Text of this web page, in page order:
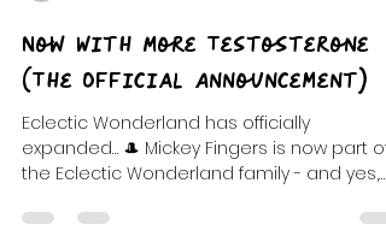
Feb 17
8 min read
Now With More Testosterone
(The Official Announcement)
Eclectic Wonderland has officially